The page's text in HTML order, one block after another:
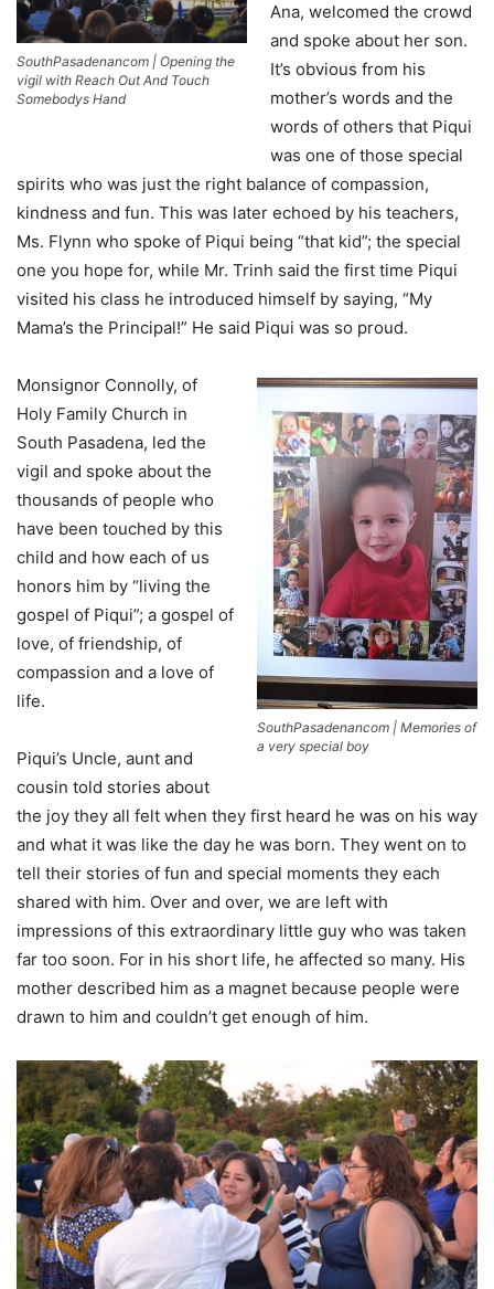
SouthPasadenancom | Opening the
vigil with Reach Out And Touch
Somebodys Hand
Ana, welcomed the crowd
and spoke about her son.
It’s obvious from his
mother’s words and the
words of others that Piqui
was one of those special
spirits who was just the right balance of compassion,
kindness and fun. This was later echoed by his teachers,
Ms. Flynn who spoke of Piqui being “that kid”; the special
one you hope for, while Mr. Trinh said the first time Piqui
visited his class he introduced himself by saying, “My
Mama’s the Principal!” He said Piqui was so proud.
SouthPasadenancom | Memories of
a very special boy
Monsignor Connolly, of
Holy Family Church in
South Pasadena, led the
vigil and spoke about the
thousands of people who
have been touched by this
child and how each of us
honors him by “living the
gospel of Piqui”; a gospel of
love, of friendship, of
compassion and a love of
life.
Piqui’s Uncle, aunt and
cousin told stories about
the joy they all felt when they first heard he was on his way
and what it was like the day he was born. They went on to
tell their stories of fun and special moments they each
shared with him. Over and over, we are left with
impressions of this extraordinary little guy who was taken
far too soon. For in his short life, he affected so many. His
mother described him as a magnet because people were
drawn to him and couldn’t get enough of him.